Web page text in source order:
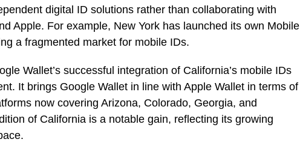
digital ID solutions rather than collaborating with
Apple. For example, New York has launched its own Mobile
a fragmented market for mobile IDs.
Wallet’s successful integration of California’s mobile IDs
It brings Google Wallet in line with Apple Wallet in terms of
now covering Arizona, Colorado, Georgia, and
of California is a notable gain, reflecting its growing